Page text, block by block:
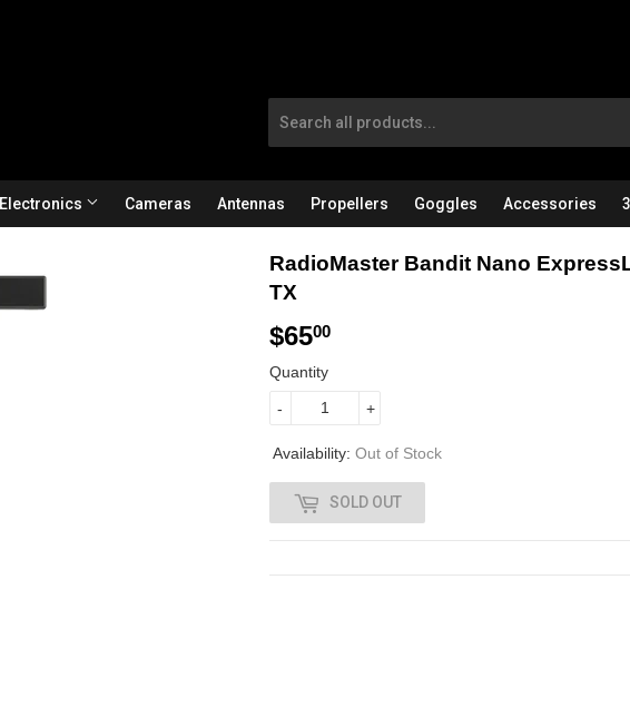
Electronics Cameras Antennas Propellers Goggles Accessories
RadioMaster Bandit Nano
TX
$6500
.
0
0
Quantity
+
-
Availability: Out of Stock
SOLD OUT